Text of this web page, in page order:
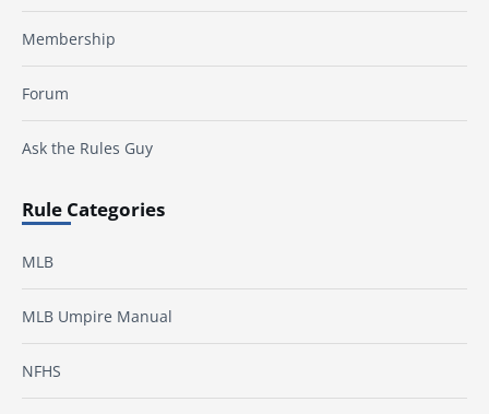
Membership
Forum
Ask the Rules Guy
Rule Categories
MLB
MLB Umpire Manual
NFHS